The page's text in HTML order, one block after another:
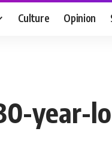
Culture Opinion
year-